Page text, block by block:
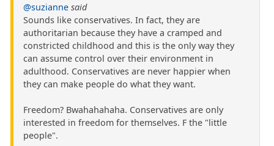
@suzianne said
Sounds like conservatives. In fact, they are
authoritarian because they have a cramped and
constricted childhood and this is the only way they
can assume control over their environment in
adulthood. Conservatives are never happier when
they can make people do what they want.
Freedom? Bwahahahaha. Conservatives are only
interested in freedom for themselves. F the "little
people".